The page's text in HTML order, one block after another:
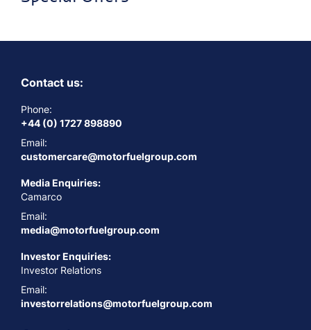
Contact us:
Phone:
+44 (0) 1727 898890
Email:
customercare@motorfuelgroup.com
Media Enquiries:
Camarco
Email:
media@motorfuelgroup.com
Investor Enquiries:
Investor Relations
Email:
investorrelations@motorfuelgroup.com